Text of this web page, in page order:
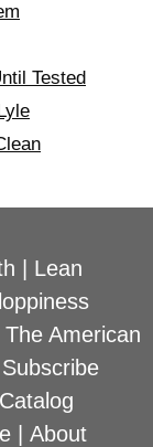
Tested
Lean
The American
Subscribe
About